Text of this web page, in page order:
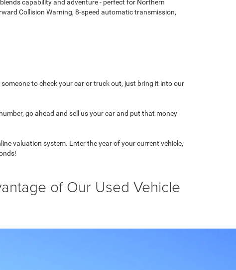
capability and adventure - perfect for Northern
Collision Warning, 8-speed automatic transmission,
to check your car or truck out, just bring it into our
go ahead and sell us your car and put that money
valuation system. Enter the year of your current vehicle,
of Our Used Vehicle